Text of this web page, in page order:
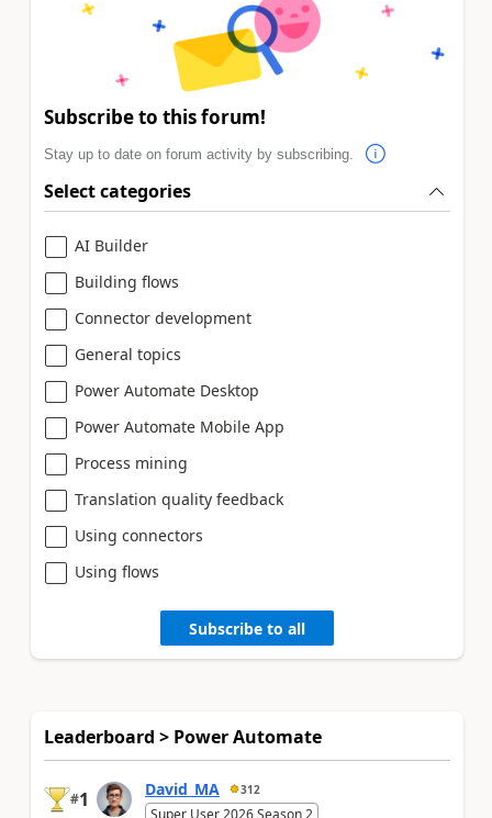
Subscribe to this forum!
Stay up to date on forum activity by subscribing.
Select categories
AI Builder
Building flows
Connector development
General topics
Power Automate Desktop
Power Automate Mobile App
Process mining
Translation quality feedback
Using connectors
Using flows
Subscribe to all
Leaderboard > Power Automate
#1 David_MA 312